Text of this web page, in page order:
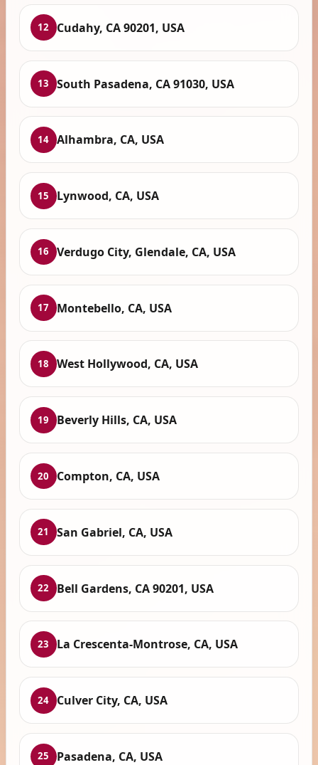
12 Cudahy, CA 90201, USA
13 South Pasadena, CA 91030, USA
14 Alhambra, CA, USA
15 Lynwood, CA, USA
16 Verdugo City, Glendale, CA, USA
17 Montebello, CA, USA
18 West Hollywood, CA, USA
19 Beverly Hills, CA, USA
20 Compton, CA, USA
21 San Gabriel, CA, USA
22 Bell Gardens, CA 90201, USA
23 La Crescenta-Montrose, CA, USA
24 Culver City, CA, USA
25 Pasadena, CA, USA